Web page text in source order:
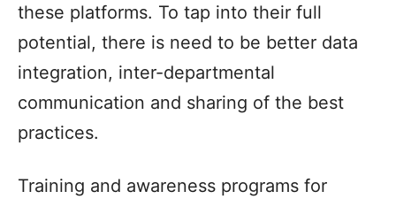
these platforms. To tap into their full
potential, there is need to be better data
integration, inter-departmental
communication and sharing of the best
practices.
Training and awareness programs for